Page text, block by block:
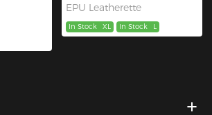
EPU Leatherette
In Stock XL In Stock L